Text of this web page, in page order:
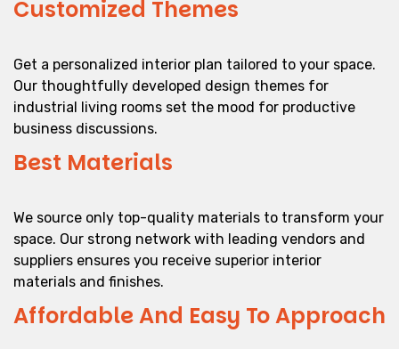
Customized Themes
Get a personalized interior plan tailored to your space.
Our thoughtfully developed design themes for
industrial living rooms set the mood for productive
business discussions.
Best Materials
We source only top-quality materials to transform your
space. Our strong network with leading vendors and
suppliers ensures you receive superior interior
materials and finishes.
Affordable And Easy To Approach